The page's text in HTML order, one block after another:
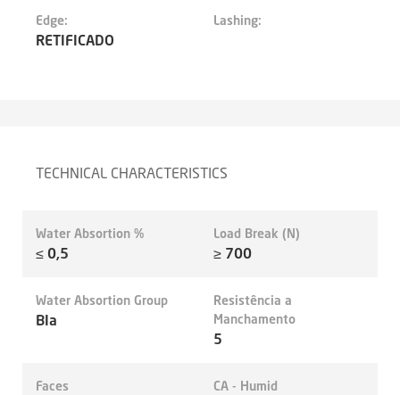
Edge:
RETIFICADO
Lashing:
TECHNICAL CHARACTERISTICS
Water Absortion %
≤ 0,5
Load Break (N)
≥ 700
Water Absortion Group
BIa
Resistência a
Manchamento
5
Faces CA - Humid